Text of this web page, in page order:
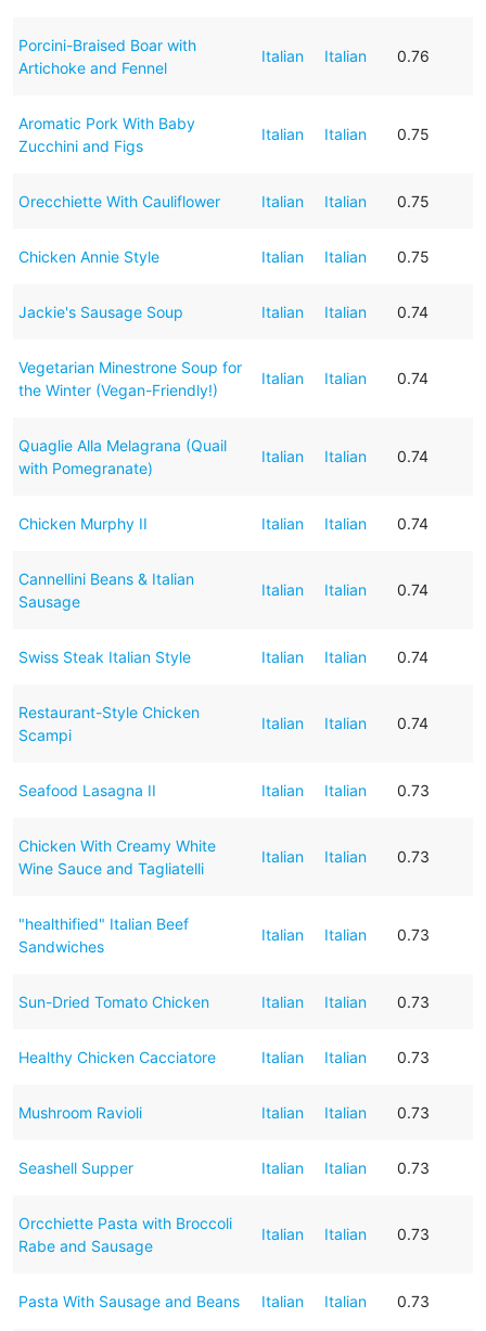
Porcini-Braised Boar with
Artichoke and Fennel
Italian Italian 0.76
Aromatic Pork With Baby
Zucchini and Figs
Italian Italian 0.75
Orecchiette With Cauliflower Italian Italian 0.75
Chicken Annie Style Italian Italian 0.75
Jackie's Sausage Soup Italian Italian 0.74
Vegetarian Minestrone Soup for
the Winter (Vegan-Friendly!)
Italian Italian 0.74
Quaglie Alla Melagrana (Quail
with Pomegranate)
Italian Italian 0.74
Chicken Murphy II Italian Italian 0.74
Cannellini Beans & Italian
Sausage
Italian Italian 0.74
Swiss Steak Italian Style Italian Italian 0.74
Restaurant-Style Chicken
Scampi
Italian Italian 0.74
Seafood Lasagna II Italian Italian 0.73
Chicken With Creamy White
Wine Sauce and Tagliatelli
Italian Italian 0.73
"healthified" Italian Beef
Sandwiches
Italian Italian 0.73
Sun-Dried Tomato Chicken Italian Italian 0.73
Healthy Chicken Cacciatore Italian Italian 0.73
Mushroom Ravioli Italian Italian 0.73
Seashell Supper Italian Italian 0.73
Orcchiette Pasta with Broccoli
Rabe and Sausage
Italian Italian 0.73
Pasta With Sausage and Beans Italian Italian 0.73